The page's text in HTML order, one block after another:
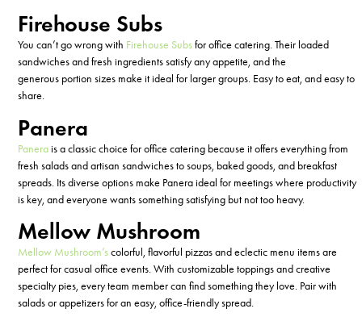
Firehouse Subs
Youcan’tgo wrong with Firehouse Subsfor office catering. Their loaded
sandwiches and fresh ingredients satisfy any appetite, and the
generous portion sizes make it ideal for larger groups. Easy to eat, and easy to
share.
Panera
Panerais a classic choice for office catering because it offers everything from
fresh salads and artisan sandwiches to soups, baked goods, and breakfast
spreads. Itsdiverseoptions make Panera ideal for meetings where productivity
is key, and everyone wants something satisfying but not too heavy.
Mellow Mushroom
Mellow Mushroom’scolorful, flavorful pizzas and eclectic menu items are
perfect for casual office events. With customizable toppings and creative
specialty pies, every team member can find something they love. Pair with
salads or appetizers for an easy, office-friendly spread.